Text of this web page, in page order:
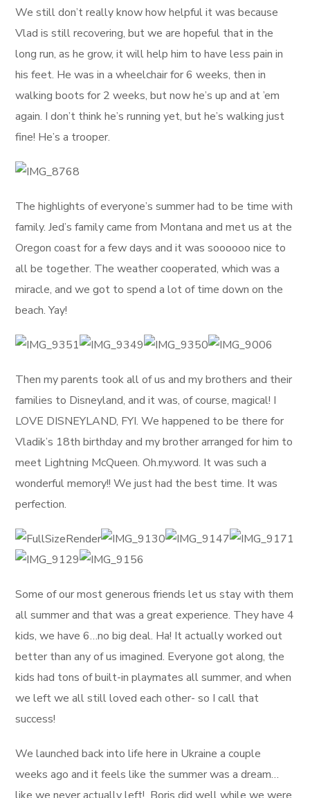
We still don’t really know how helpful it was because
Vlad is still recovering, but we are hopeful that in the
long run, as he grow, it will help him to have less pain in
his feet. He was in a wheelchair for 6 weeks, then in
walking boots for 2 weeks, but now he’s up and at ’em
again. I don’t think he’s running yet, but he’s walking just
fine! He’s a trooper.
The highlights of everyone’s summer had to be time with
family. Jed’s family came from Montana and met us at the
Oregon coast for a few days and it was soooooo nice to
all be together. The weather cooperated, which was a
miracle, and we got to spend a lot of time down on the
beach. Yay!
Then my parents took all of us and my brothers and their
families to Disneyland, and it was, of course, magical! I
LOVE DISNEYLAND, FYI. We happened to be there for
Vladik’s 18th birthday and my brother arranged for him to
meet Lightning McQueen. Oh.my.word. It was such a
wonderful memory!! We just had the best time. It was
perfection.
Some of our most generous friends let us stay with them
all summer and that was a great experience. They have 4
kids, we have 6…no big deal. Ha! It actually worked out
better than any of us imagined. Everyone got along, the
kids had tons of built-in playmates all summer, and when
we left we all still loved each other- so I call that
success!
We launched back into life here in Ukraine a couple
weeks ago and it feels like the summer was a dream…